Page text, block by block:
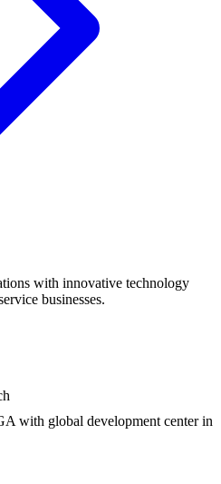
with innovative technology
businesses.
with global development center in